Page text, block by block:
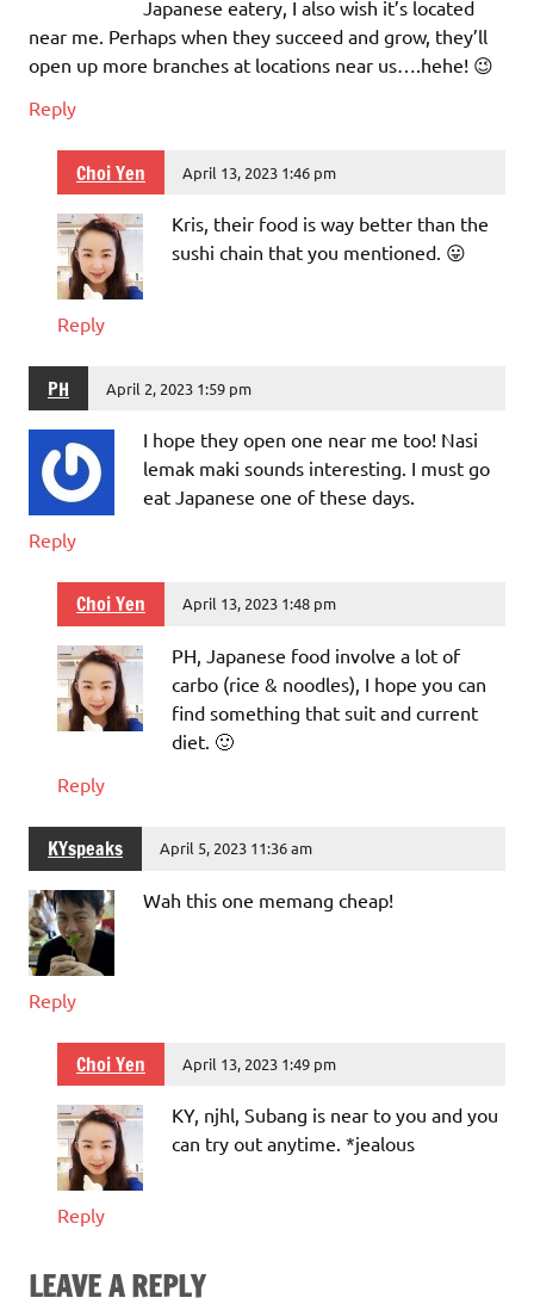
Japanese eatery, I also wish it’s located
near me. Perhaps when they succeed and grow, they’ll
open up more branches at locations near us….hehe! 😉
Reply
Choi Yen April 13, 2023 1:46 pm
Kris, their food is way better than the
sushi chain that you mentioned. 😛
Reply
PH April 2, 2023 1:59 pm
I hope they open one near me too! Nasi
lemak maki sounds interesting. I must go
eat Japanese one of these days.
Reply
Choi Yen April 13, 2023 1:48 pm
PH, Japanese food involve a lot of
carbo (rice & noodles), I hope you can
find something that suit and current
diet. 🙂
Reply
KYspeaks April 5, 2023 11:36 am
Wah this one memang cheap!
Reply
Choi Yen April 13, 2023 1:49 pm
KY, njhl, Subang is near to you and you
can try out anytime. *jealous
Reply
LEAVE A REPLY